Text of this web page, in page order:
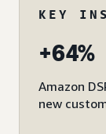
KEY
+64%
Amazon
new